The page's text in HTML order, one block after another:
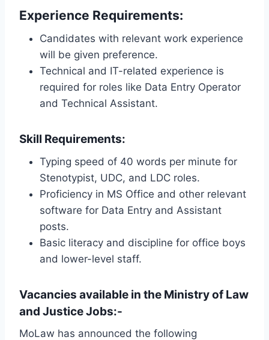
Experience Requirements:
Candidates with relevant work experience
will be given preference.
Technical and IT-related experience is
required for roles like Data Entry Operator
and Technical Assistant.
Skill Requirements:
Typing speed of 40 words per minute for
Stenotypist, UDC, and LDC roles.
Proficiency in MS Office and other relevant
software for Data Entry and Assistant
posts.
Basic literacy and discipline for office boys
and lower-level staff.
Vacancies available in the Ministry of Law
and Justice Jobs:-
MoLaw has announced the following